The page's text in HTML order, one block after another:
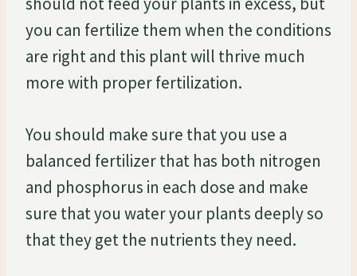
you can fertilize them when the conditions
are right and this plant will thrive much
more with proper fertilization.
You should make sure that you use a
balanced fertilizer that has both nitrogen
and phosphorus in each dose and make
sure that you water your plants deeply so
that they get the nutrients they need.